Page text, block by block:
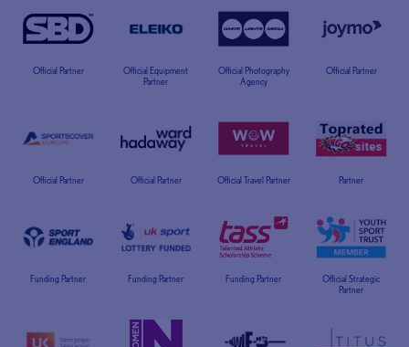
Official Partner
Official Equipment
Partner
Official Photography
Agency
Official Partner
Official Partner Official Partner Official Travel Partner Partner
Funding Partner Funding Partner Funding Partner
Official Strategic
Partner